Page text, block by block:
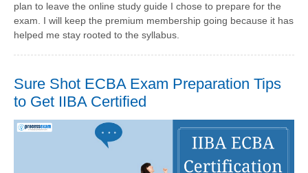
plan to leave the online study guide I chose to prepare for the
exam. I will keep the premium membership going because it has
helped me stay rooted to the syllabus.
Sure Shot ECBA Exam Preparation Tips
to Get IIBA Certified